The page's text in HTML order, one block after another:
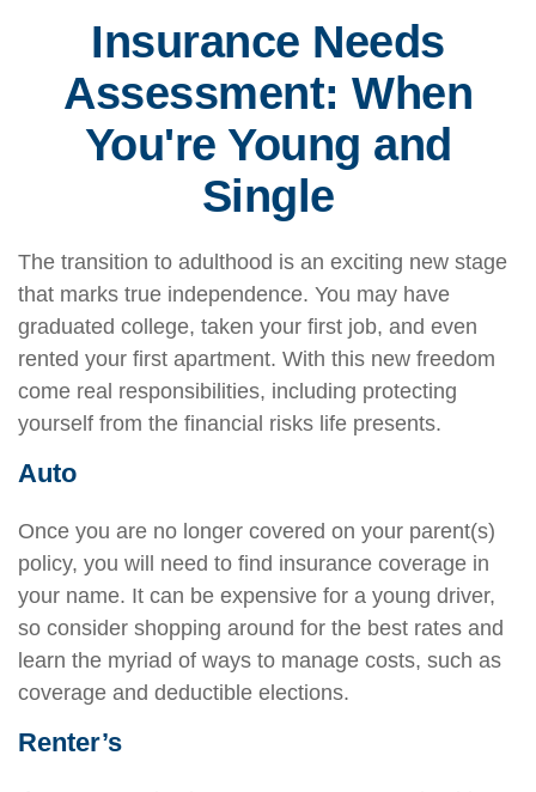
Insurance Needs
Assessment: When
You're Young and
Single
The transition to adulthood is an exciting new stage
that marks true independence. You may have
graduated college, taken your first job, and even
rented your first apartment. With this new freedom
come real responsibilities, including protecting
yourself from the financial risks life presents.
Auto
Once you are no longer covered on your parent(s)
policy, you will need to find insurance coverage in
your name. It can be expensive for a young driver,
so consider shopping around for the best rates and
learn the myriad of ways to manage costs, such as
coverage and deductible elections.
Renter’s